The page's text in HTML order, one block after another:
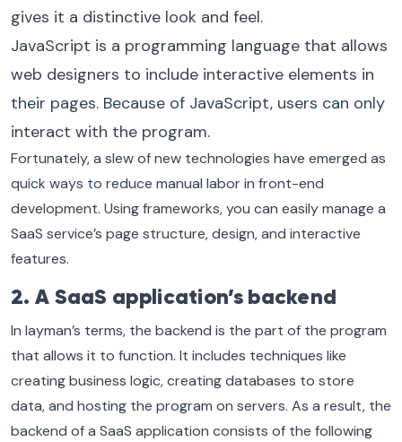
gives it a distinctive look and feel.
JavaScript is a programming language that allows
web designers to include interactive elements in
their pages. Because of JavaScript, users can only
interact with the program.
Fortunately, a slew of new technologies have emerged as
quick ways to reduce manual labor in front-end
development. Using frameworks, you can easily manage a
SaaS service’s page structure, design, and interactive
features.
2. A SaaS application’s backend
In layman’s terms, the backend is the part of the program
that allows it to function. It includes techniques like
creating business logic, creating databases to store
data, and hosting the program on servers. As a result, the
backend of a SaaS application consists of the following